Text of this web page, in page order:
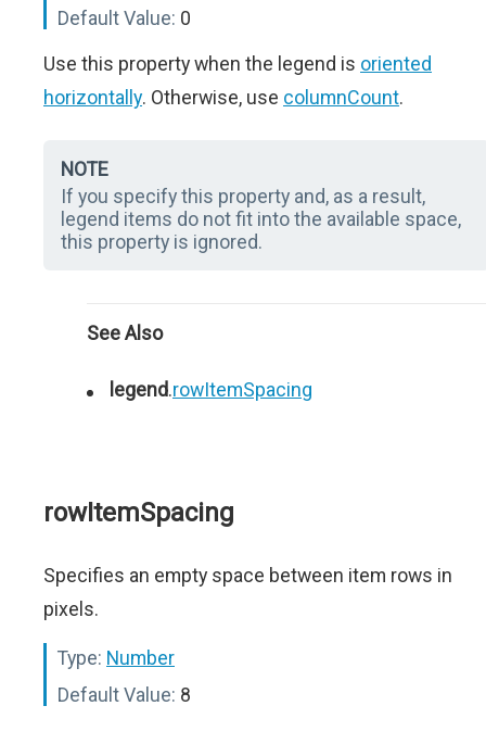
Default Value: 0
Use this property when the legend is oriented
horizontally. Otherwise, use columnCount.
NOTE
If you specify this property and, as a result,
legend items do not fit into the available space,
this property is ignored.
See Also
legend.rowItemSpacing
rowItemSpacing
Specifies an empty space between item rows in
pixels.
Type: Number
Default Value: 8